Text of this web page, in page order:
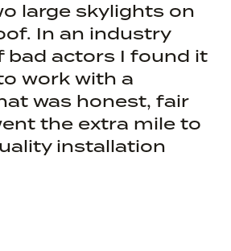
large skylights on
In an industry
bad actors I found it
work with a
was honest, fair
the extra mile to
installation